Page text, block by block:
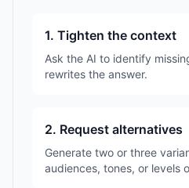
1. Tighten the context
Ask the AI to identify
rewrites the answer.
2. Request alternatives
Generate two or three
audiences, tones, or levels